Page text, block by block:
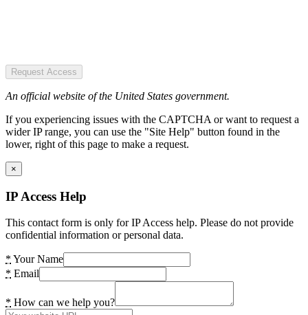
Request Access
An official website of the United States government.
If you experiencing issues with the CAPTCHA or want to request a
wider IP range, you can use the "Site Help" button found in the
lower, right of this page to make a request.
×
IP Access Help
This contact form is only for IP Access help. Please do not provide
confidential information or personal data.
* Your Name
* Email
* How can we help you?